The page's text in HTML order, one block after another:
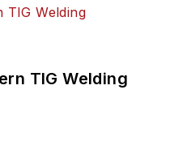
TIG Welding